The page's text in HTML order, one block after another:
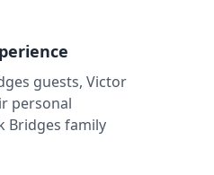
guests, Victor
personal
Bridges family